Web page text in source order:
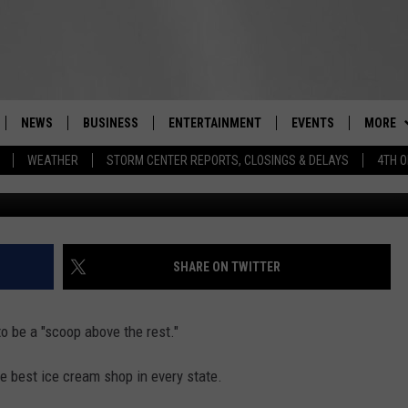
WEATHER STORM CENTER REPORTS, CLOSINGS & DELAYS 4TH
Real-Time Hudson Valley News
NEWS
DUTCHESS COUNTY
ORANGE COUNTY
PUTNAM COUNTY
BUSINESS ENTERTAINMENT EVENTS
HARVEST JAM FOOD
MORE
TIPS
SPOT A
SEIZE
STANDS ARE THE
SHARE ON TWITTER
be a "scoop above the rest."
best ice cream shop in every state.